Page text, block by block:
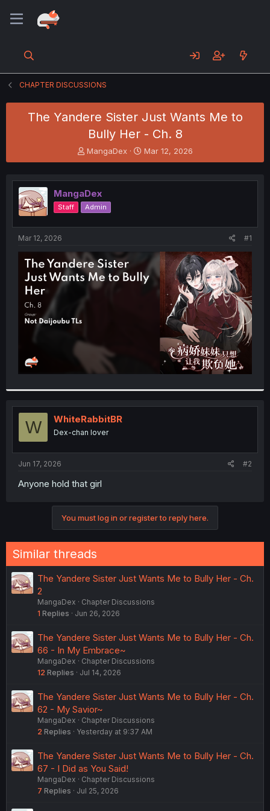
CHAPTER DISCUSSIONS
The Yandere Sister Just Wants Me to
Bully Her - Ch. 8
T
h
e
a
d
s
t
t
e
r
MangaDex
S
t
r
t
Mar 12, 2026
MangaDex
Staff Admin
Mar 12, 2026 #1
W WhiteRabbitBR
Dex-chan lover
Jun 17, 2026 #2
Anyone hold that girl
You must log in or register to reply here.
Similar threads
The Yandere Sister Just Wants Me to Bully Her - Ch.
2
MangaDex
Chapter Discussions
1 Replies Jun 26, 2026
The Yandere Sister Just Wants Me to Bully Her - Ch.
66 - In My Embrace~
MangaDex
Chapter Discussions
12 Replies Jul 14, 2026
The Yandere Sister Just Wants Me to Bully Her - Ch.
62 - My Savior~
MangaDex
Chapter Discussions
2 Replies Yesterday at 9:37 AM
The Yandere Sister Just Wants Me to Bully Her - Ch.
67 - I Did as You Said!
MangaDex
Chapter Discussions
7 Replies Jul 25, 2026